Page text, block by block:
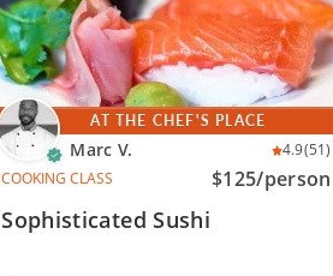
AT THE CHEF'S PLACE
Marc V. 4.9(51)
COOKING CLASS
$125/person
Sophisticated Sushi